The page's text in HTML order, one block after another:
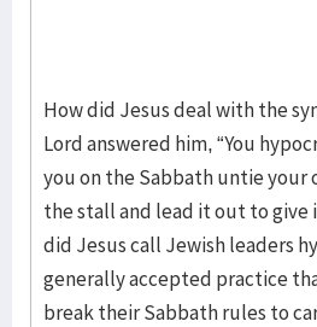
How did Jesus deal with the
Lord answered him, “You
you on the Sabbath untie your
the stall and lead it out to give
did Jesus call Jewish leaders
generally accepted practice
break their Sabbath rules to